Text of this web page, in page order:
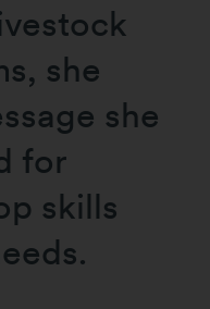
she
she
for
skills